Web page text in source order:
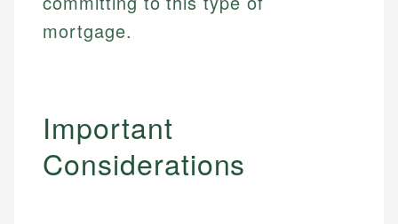
mortgage.
Important
Considerations